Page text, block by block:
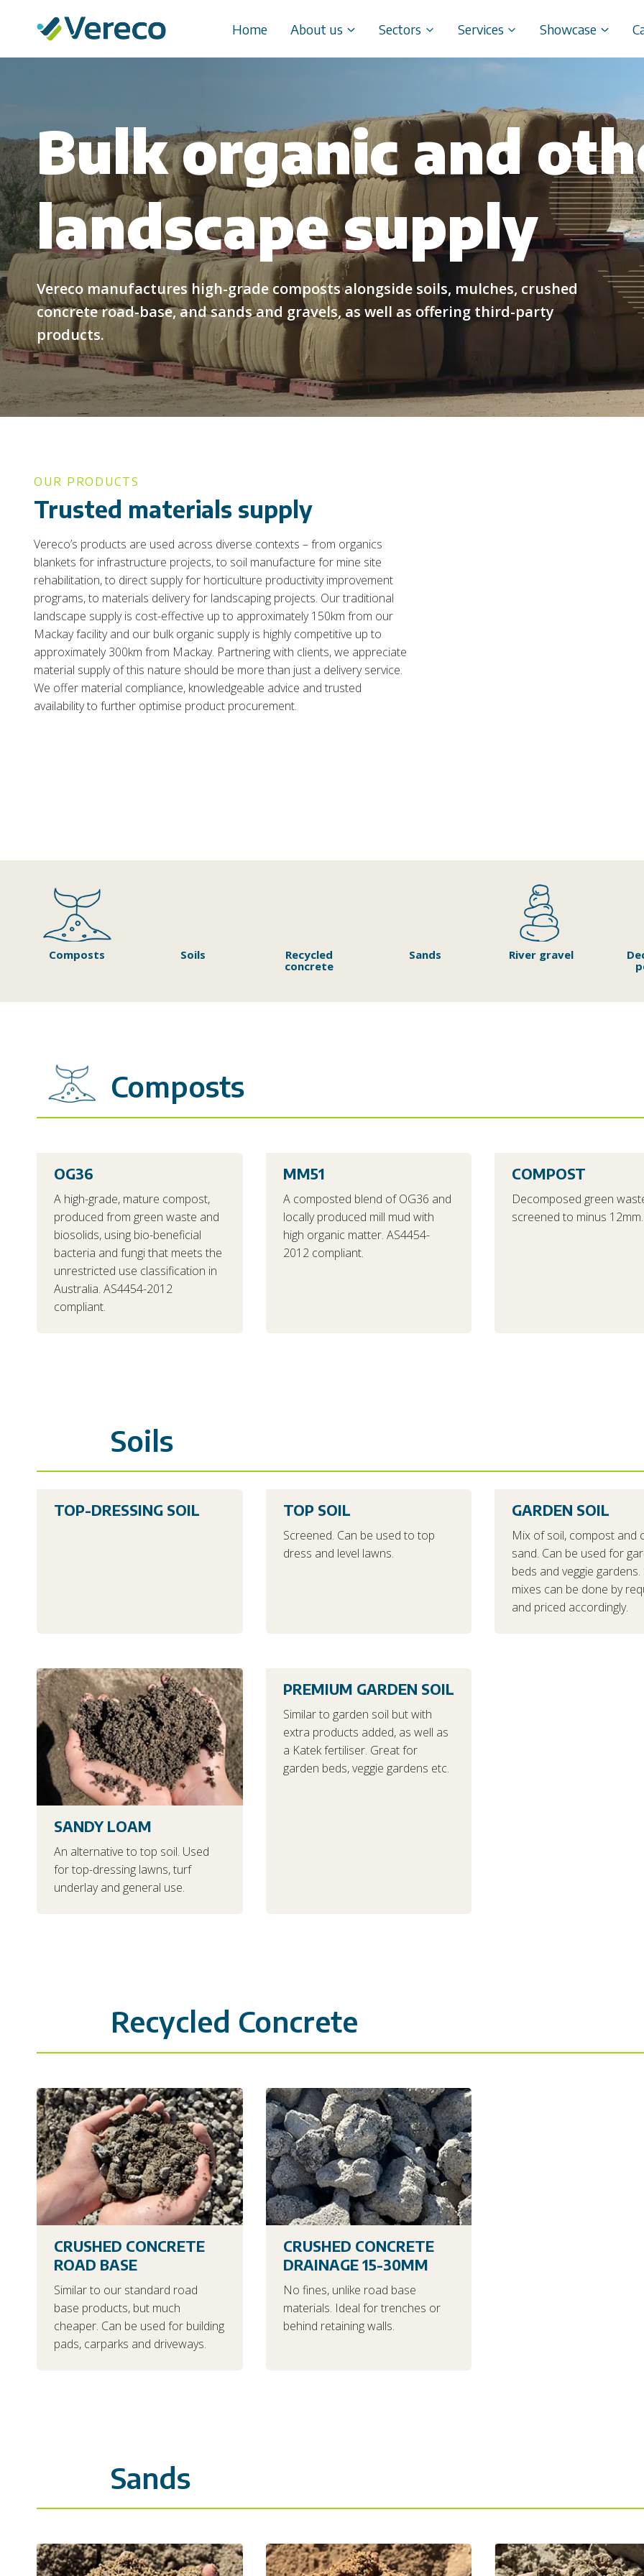
Home About us Sectors Services Showcase
Bulk organic and
landscape supply
Vereco manufactures high-grade composts alongside soils, mulches, crushed
concrete road-base, and sands and gravels, as well as offering third-party
products.
OUR PRODUCTS
Trusted materials supply
Vereco’s products are used across diverse contexts – from organics
blankets for infrastructure projects, to soil manufacture for mine site
rehabilitation, to direct supply for horticulture productivity improvement
programs, to materials delivery for landscaping projects. Our traditional
landscape supply is cost-effective up to approximately 150km from our
Mackay facility and our bulk organic supply is highly competitive up to
approximately 300km from Mackay. Partnering with clients, we appreciate
material supply of this nature should be more than just a delivery service.
We offer material compliance, knowledgeable advice and trusted
availability to further optimise product procurement.
Composts Soils
Recycled
concrete
Sands River gravel
Composts
OG36
A high-grade, mature compost,
produced from green waste and
biosolids, using bio-beneficial
bacteria and fungi that meets the
unrestricted use classification in
Australia. AS4454-2012
compliant.
MM51
A composted blend of OG36 and
locally produced mill mud with
high organic matter. AS4454-
2012 compliant.
COMPOST
Decomposed green
screened to minus 12mm.
Soils
TOP-DRESSING SOIL TOP SOIL
Screened. Can be used to top
dress and level lawns.
GARDEN SOIL
Mix of soil, compost and
sand. Can be used for
beds and veggie gardens.
mixes can be done by
and priced accordingly.
SANDY LOAM
An alternative to top soil. Used
for top-dressing lawns, turf
underlay and general use.
PREMIUM GARDEN SOIL
Similar to garden soil but with
extra products added, as well as
a Katek fertiliser. Great for
garden beds, veggie gardens etc.
Recycled Concrete
CRUSHED CONCRETE
ROAD BASE
Similar to our standard road
base products, but much
cheaper. Can be used for building
pads, carparks and driveways.
CRUSHED CONCRETE
DRAINAGE 15-30MM
No fines, unlike road base
materials. Ideal for trenches or
behind retaining walls.
Sands